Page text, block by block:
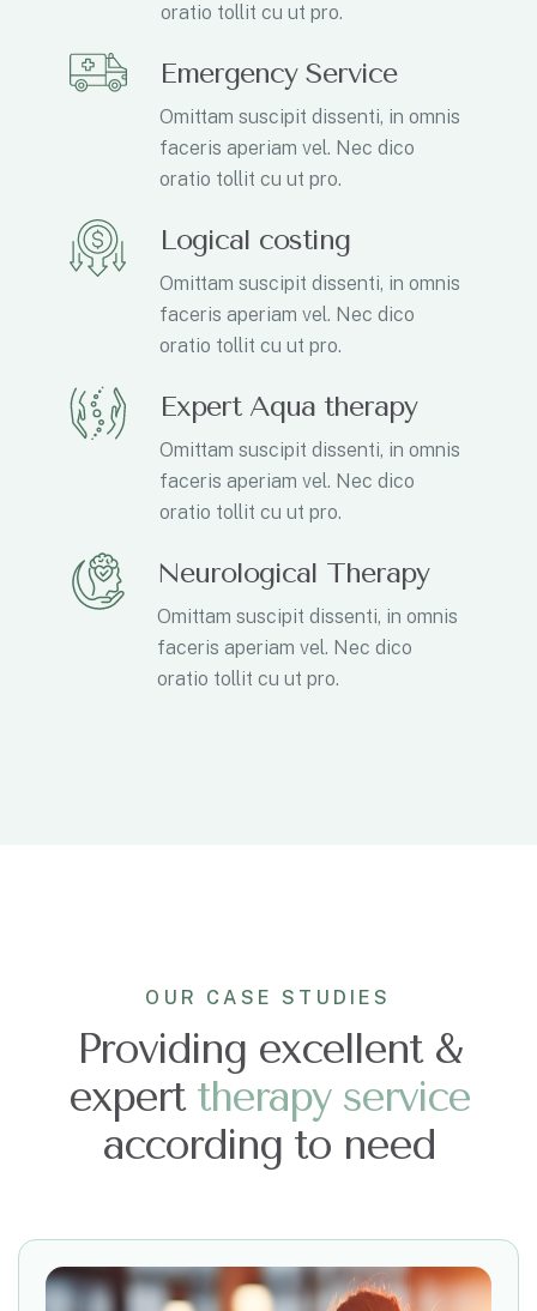
oratio tollit cu ut pro.
Emergency Service
Omittam suscipit dissenti, in omnis
faceris aperiam vel. Nec dico
oratio tollit cu ut pro.
Logical costing
Omittam suscipit dissenti, in omnis
faceris aperiam vel. Nec dico
oratio tollit cu ut pro.
Expert Aqua therapy
Omittam suscipit dissenti, in omnis
faceris aperiam vel. Nec dico
oratio tollit cu ut pro.
Neurological Therapy
Omittam suscipit dissenti, in omnis
faceris aperiam vel. Nec dico
oratio tollit cu ut pro.
OUR CASE STUDIES
Providing excellent &
expert therapy service
according to need